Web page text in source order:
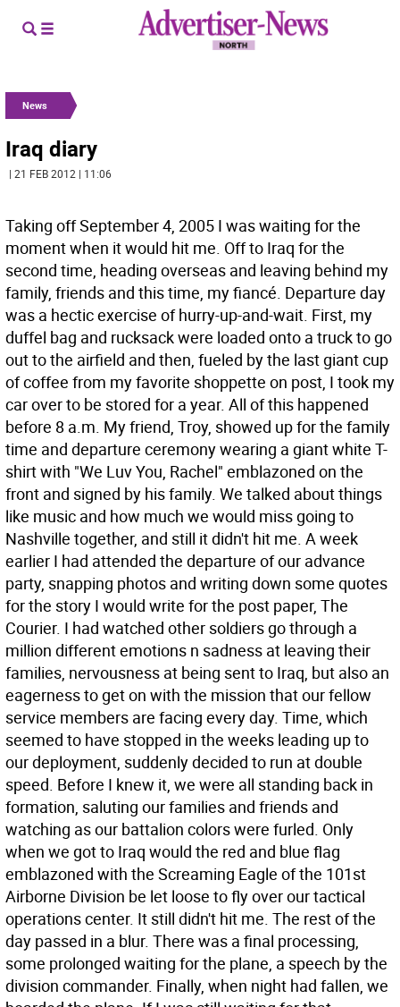
News
Iraq diary
| 21 FEB 2012 | 11:06
Taking off September 4, 2005 I was waiting for the
moment when it would hit me. Off to Iraq for the
second time, heading overseas and leaving behind my
family, friends and this time, my fiancé. Departure day
was a hectic exercise of hurry-up-and-wait. First, my
duffel bag and rucksack were loaded onto a truck to go
out to the airfield and then, fueled by the last giant cup
of coffee from my favorite shoppette on post, I took my
car over to be stored for a year. All of this happened
before 8 a.m. My friend, Troy, showed up for the family
time and departure ceremony wearing a giant white T-
shirt with "We Luv You, Rachel" emblazoned on the
front and signed by his family. We talked about things
like music and how much we would miss going to
Nashville together, and still it didn't hit me. A week
earlier I had attended the departure of our advance
party, snapping photos and writing down some quotes
for the story I would write for the post paper, The
Courier. I had watched other soldiers go through a
million different emotions n sadness at leaving their
families, nervousness at being sent to Iraq, but also an
eagerness to get on with the mission that our fellow
service members are facing every day. Time, which
seemed to have stopped in the weeks leading up to
our deployment, suddenly decided to run at double
speed. Before I knew it, we were all standing back in
formation, saluting our families and friends and
watching as our battalion colors were furled. Only
when we got to Iraq would the red and blue flag
emblazoned with the Screaming Eagle of the 101st
Airborne Division be let loose to fly over our tactical
operations center. It still didn't hit me. The rest of the
day passed in a blur. There was a final processing,
some prolonged waiting for the plane, a speech by the
division commander. Finally, when night had fallen, we